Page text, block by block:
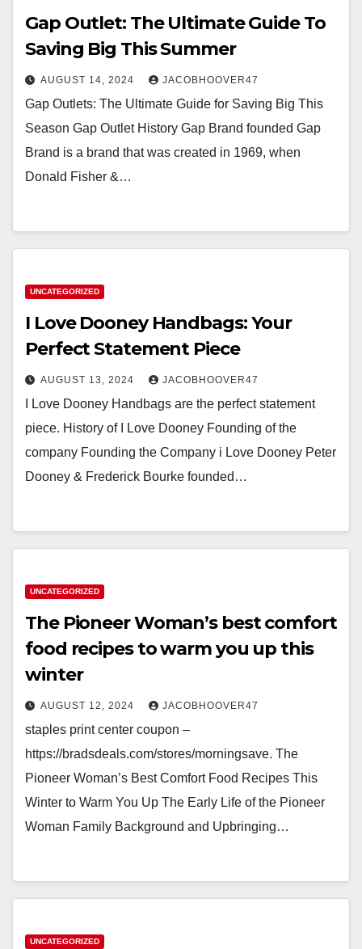
Gap Outlet: The Ultimate Guide To
Saving Big This Summer
AUGUST 14, 2024 JACOBHOOVER47
Gap Outlets: The Ultimate Guide for Saving Big This
Season Gap Outlet History Gap Brand founded Gap
Brand is a brand that was created in 1969, when
Donald Fisher &…
UNCATEGORIZED
I Love Dooney Handbags: Your
Perfect Statement Piece
AUGUST 13, 2024 JACOBHOOVER47
I Love Dooney Handbags are the perfect statement
piece. History of I Love Dooney Founding of the
company Founding the Company i Love Dooney Peter
Dooney & Frederick Bourke founded…
UNCATEGORIZED
The Pioneer Woman’s best comfort
food recipes to warm you up this
winter
AUGUST 12, 2024 JACOBHOOVER47
staples print center coupon –
https://bradsdeals.com/stores/morningsave. The
Pioneer Woman’s Best Comfort Food Recipes This
Winter to Warm You Up The Early Life of the Pioneer
Woman Family Background and Upbringing…
UNCATEGORIZED